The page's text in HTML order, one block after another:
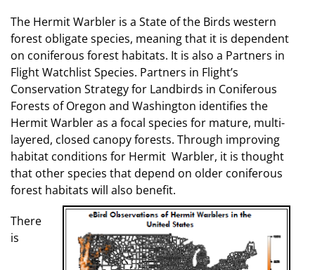
The Hermit Warbler is a State of the Birds western
forest obligate species, meaning that it is dependent
on coniferous forest habitats. It is also a Partners in
Flight Watchlist Species. Partners in Flight’s
Conservation Strategy for Landbirds in Coniferous
Forests of Oregon and Washington identifies the
Hermit Warbler as a focal species for mature, multi-
layered, closed canopy forests. Through improving
habitat conditions for Hermit Warbler, it is thought
that other species that depend on older coniferous
forest habitats will also benefit.
There
is